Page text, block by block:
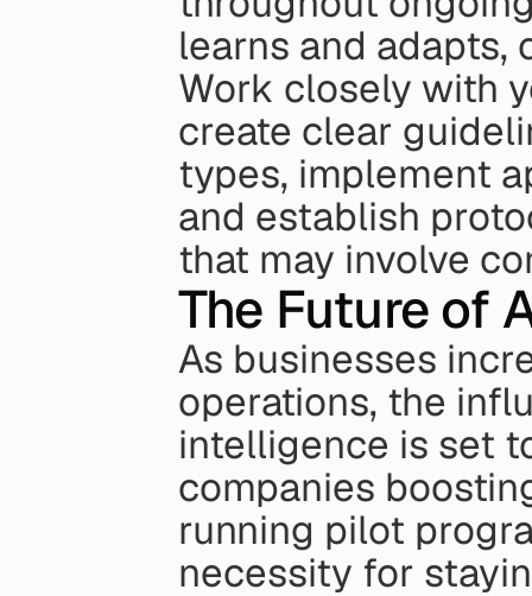
learns and adapts,
Work closely with
create clear
types, implement
and establish
that may involve
The Future of
As businesses
operations, the
intelligence is set
companies
running pilot
necessity for